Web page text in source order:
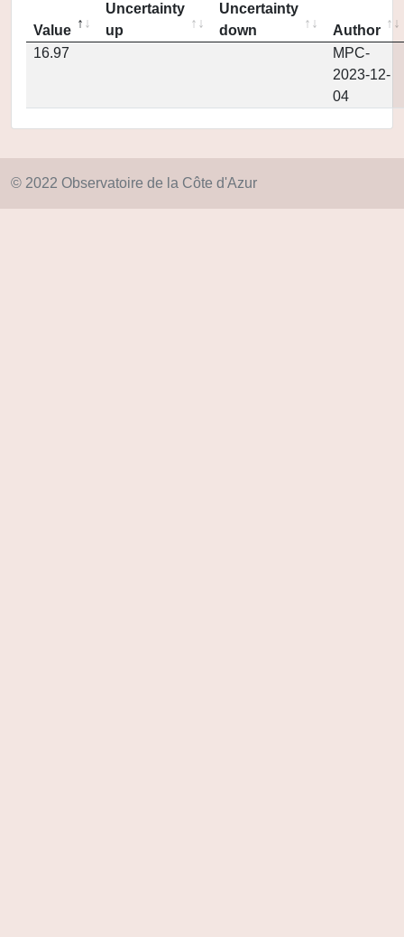
Value
Uncertainty
up
Uncertainty
down
Author
16.97
MPC-
2023-12-
04
© 2022 Observatoire de la Côte d'Azur